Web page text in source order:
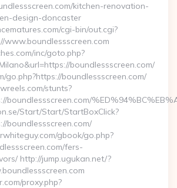
kitchen-renovation-
design-doncaster
cgi-bin/out.cgi?
www.boundlessscreen.com
inc/goto.php?
boundlessscreen.com/
go.php?https://boundlessscreen.com/
stunts?
boundlessscreen.com/
Start/Start/StartBoxClick?
boundlessscreen.com/
gbook/go.php?
fers-
http://jump.ugukan.net/?
proxy.php?